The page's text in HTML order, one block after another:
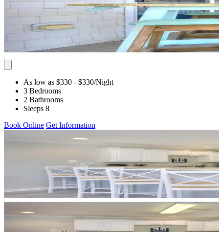
As low as $330 - $330/Night
3 Bedrooms
2 Bathrooms
Sleeps 8
Book Online Get Information